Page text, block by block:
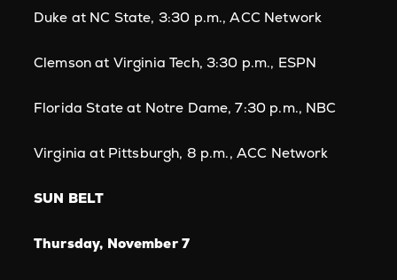
Duke at NC State, 3:30 p.m., ACC Network
Clemson at Virginia Tech, 3:30 p.m., ESPN
Florida State at Notre Dame, 7:30 p.m., NBC
Virginia at Pittsburgh, 8 p.m., ACC Network
SUN BELT
Thursday, November 7